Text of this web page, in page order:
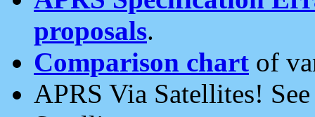
proposals.
Comparison chart of
APRS Via Satellites!